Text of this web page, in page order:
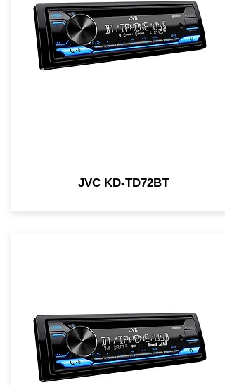
JVC KD-TD72BT